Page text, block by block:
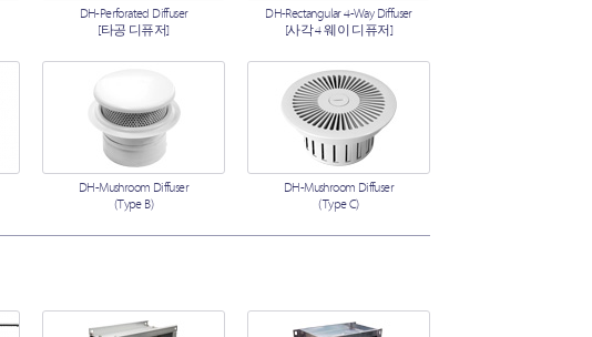
DH-Perforated Diffuser
[타공 디퓨저]
DH-Rectangular 4-Way Diffuser
[사각 4 웨이 디퓨저]
DH-Mushroom Diffuser
(Type B)
DH-Mushroom Diffuser
(Type C)